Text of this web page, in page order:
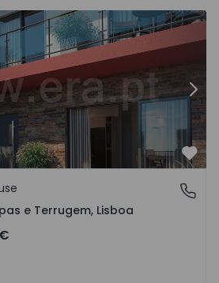
e Terrugem, Lisboa
e Terrugem, Lisboa